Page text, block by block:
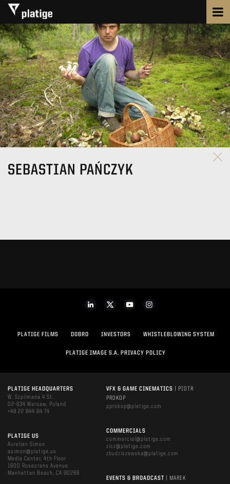
SEBASTIAN PAŃCZYK
PLATIGE FILMS DOBRO INVESTORS WHISTLEBLOWING SYSTEM
PLATIGE IMAGE S.A. PRIVACY POLICY
PLATIGE HEADQUARTERS
W. Szpilmana 4 St.
02-634 Warsaw, Poland
+48 22 844 64 74
PLATIGE US
Aurelien Simon
asimon@platige.us
Media Center, 4th Floor
1600 Rosecrans Avenue
Manhattan Beach, CA 90266
VFX & GAME CINEMATICS
| PIOTR
PROKOP
pprokop@platige.com
COMMERCIALS
commercial@platige.com
zicz@platige.com
zbudziszewska@platige.com
EVENTS & BROADCAST
| MAREK